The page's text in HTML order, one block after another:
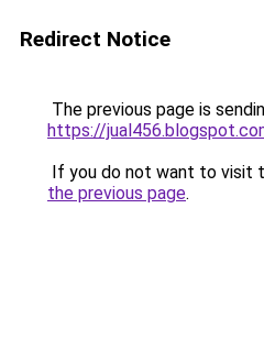
Redirect Notice
The previous page is
https://
If you do not want to visit
the previous page.